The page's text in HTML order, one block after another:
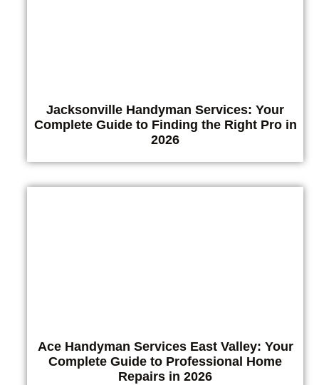
Jacksonville Handyman Services: Your
Complete Guide to Finding the Right Pro in
2026
Ace Handyman Services East Valley: Your
Complete Guide to Professional Home
Repairs in 2026